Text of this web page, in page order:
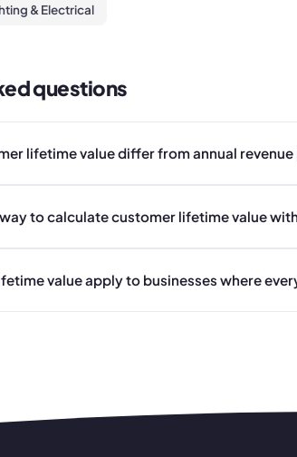
& Electrical
questions
lifetime value differ from annual
to calculate customer lifetime value
value apply to businesses where